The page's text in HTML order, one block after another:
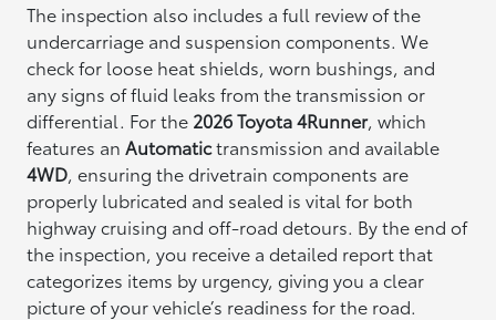
The inspection also includes a full review of the
undercarriage and suspension components. We
check for loose heat shields, worn bushings, and
any signs of fluid leaks from the transmission or
differential. For the 2026 Toyota 4Runner, which
features anAutomatictransmission and available
4WD, ensuring the drivetrain components are
properly lubricated and sealed is vital for both
highway cruising and off-road detours. By the end of
the inspection, you receive a detailed report that
categorizes items by urgency, giving you a clear
picture of your vehicle’s readiness for the road.